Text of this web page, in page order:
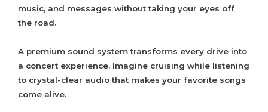
music, and messages without taking your eyes off
the road.
A premium sound system transforms every drive into
a concert experience. Imagine cruising while listening
to crystal-clear audio that makes your favorite songs
come alive.